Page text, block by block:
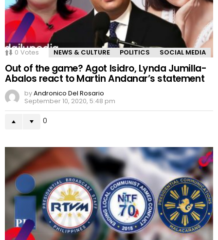
0 Votes NEWS & CULTURE POLITICS SOCIAL MEDIA
Out of the game? Agot Isidro, Lynda Jumilla-
Abalos react to Martin Andanar’s statement
byAndronico Del Rosario
September 10, 2020, 5:48 pm
0